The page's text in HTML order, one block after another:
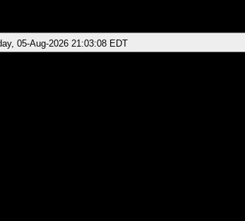
05-Aug-2026 21:03:08 EDT